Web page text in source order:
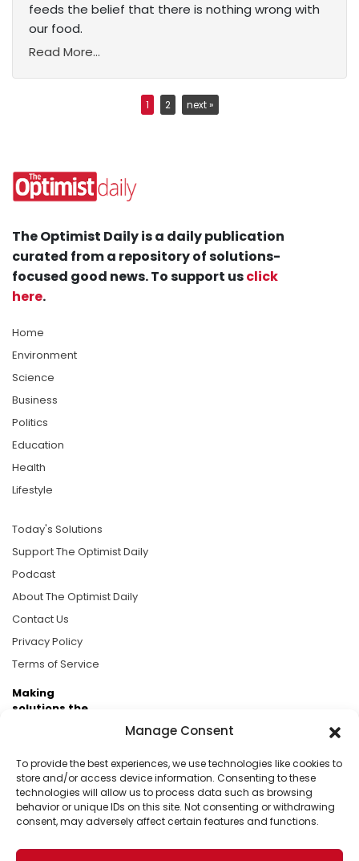
Manage Consent
To provide the best experiences, we use technologies like cookies to
store and/or access device information. Consenting to these
technologies will allow us to process data such as browsing
behavior or unique IDs on this site. Not consenting or withdrawing
consent, may adversely affect certain features and functions.
feeds the belief that there is nothing wrong with
our food.
Read More...
1 2 next »
The Optimist Daily is a daily publication
curated from a repository of solutions-
focused good news. To support usclick
here.
Home
Environment
Science
Business
Politics
Education
Health
Lifestyle
Today's Solutions
Support The Optimist Daily
Podcast
About The Optimist Daily
Contact Us
Privacy Policy
Terms of Service
Making
solutions the
Brought to you by the ongoing support of The World
Business Academy and thousands of readers
passionate about improving our world.